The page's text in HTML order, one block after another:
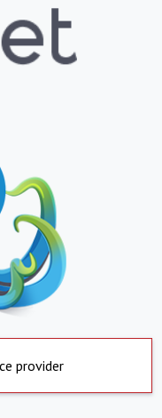
provider